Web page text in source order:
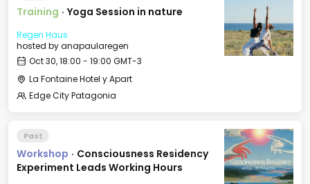
Training · Yoga Session in nature
Regen Haus
hosted byanapaularegen
Oct 30, 18:00 - 19:00 GMT-3
La Fontaine Hotel y Apart
Edge City Patagonia
Past
Workshop · Consciousness Residency
Experiment Leads Working Hours